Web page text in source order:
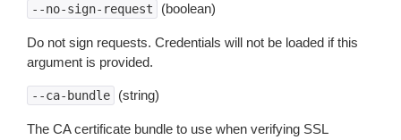
--no-sign-request (boolean)
Do not sign requests. Credentials will not be loaded if this
argument is provided.
--ca-bundle (string)
The CA certificate bundle to use when verifying SSL